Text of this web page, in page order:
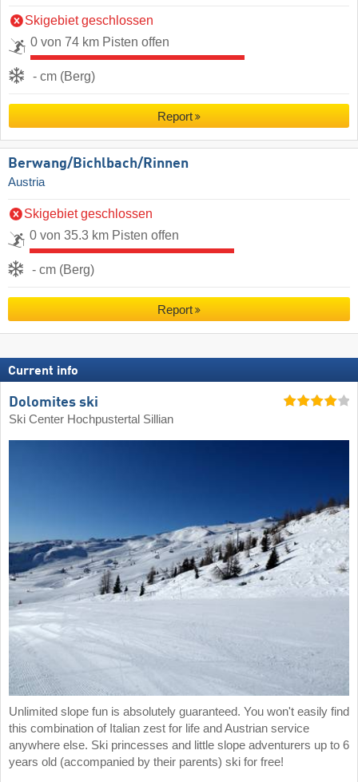
Skigebiet geschlossen
0 von 74 km Pisten offen
- cm (Berg)
Report
Berwang/​Bichlbach/​Rinnen
Austria
Skigebiet geschlossen
0 von 35.3 km Pisten offen
- cm (Berg)
Report
Current info
Dolomites ski
Ski Center Hochpustertal Sillian
Unlimited slope fun is absolutely guaranteed. You won't easily find
this combination of Italian zest for life and Austrian service
anywhere else. Ski princesses and little slope adventurers up to 6
years old (accompanied by their parents) ski for free!